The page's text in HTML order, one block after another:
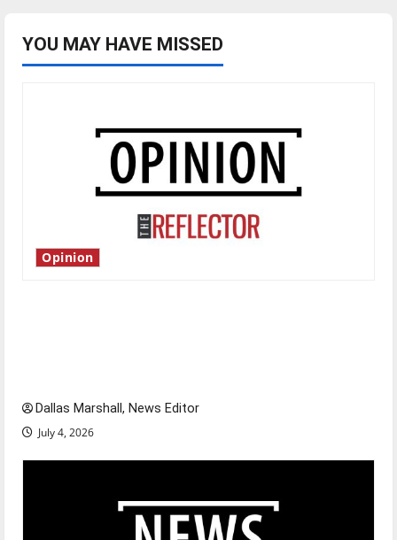
YOU MAY HAVE MISSED
Opinion
Dallas Marshall, News Editor
July 4, 2026